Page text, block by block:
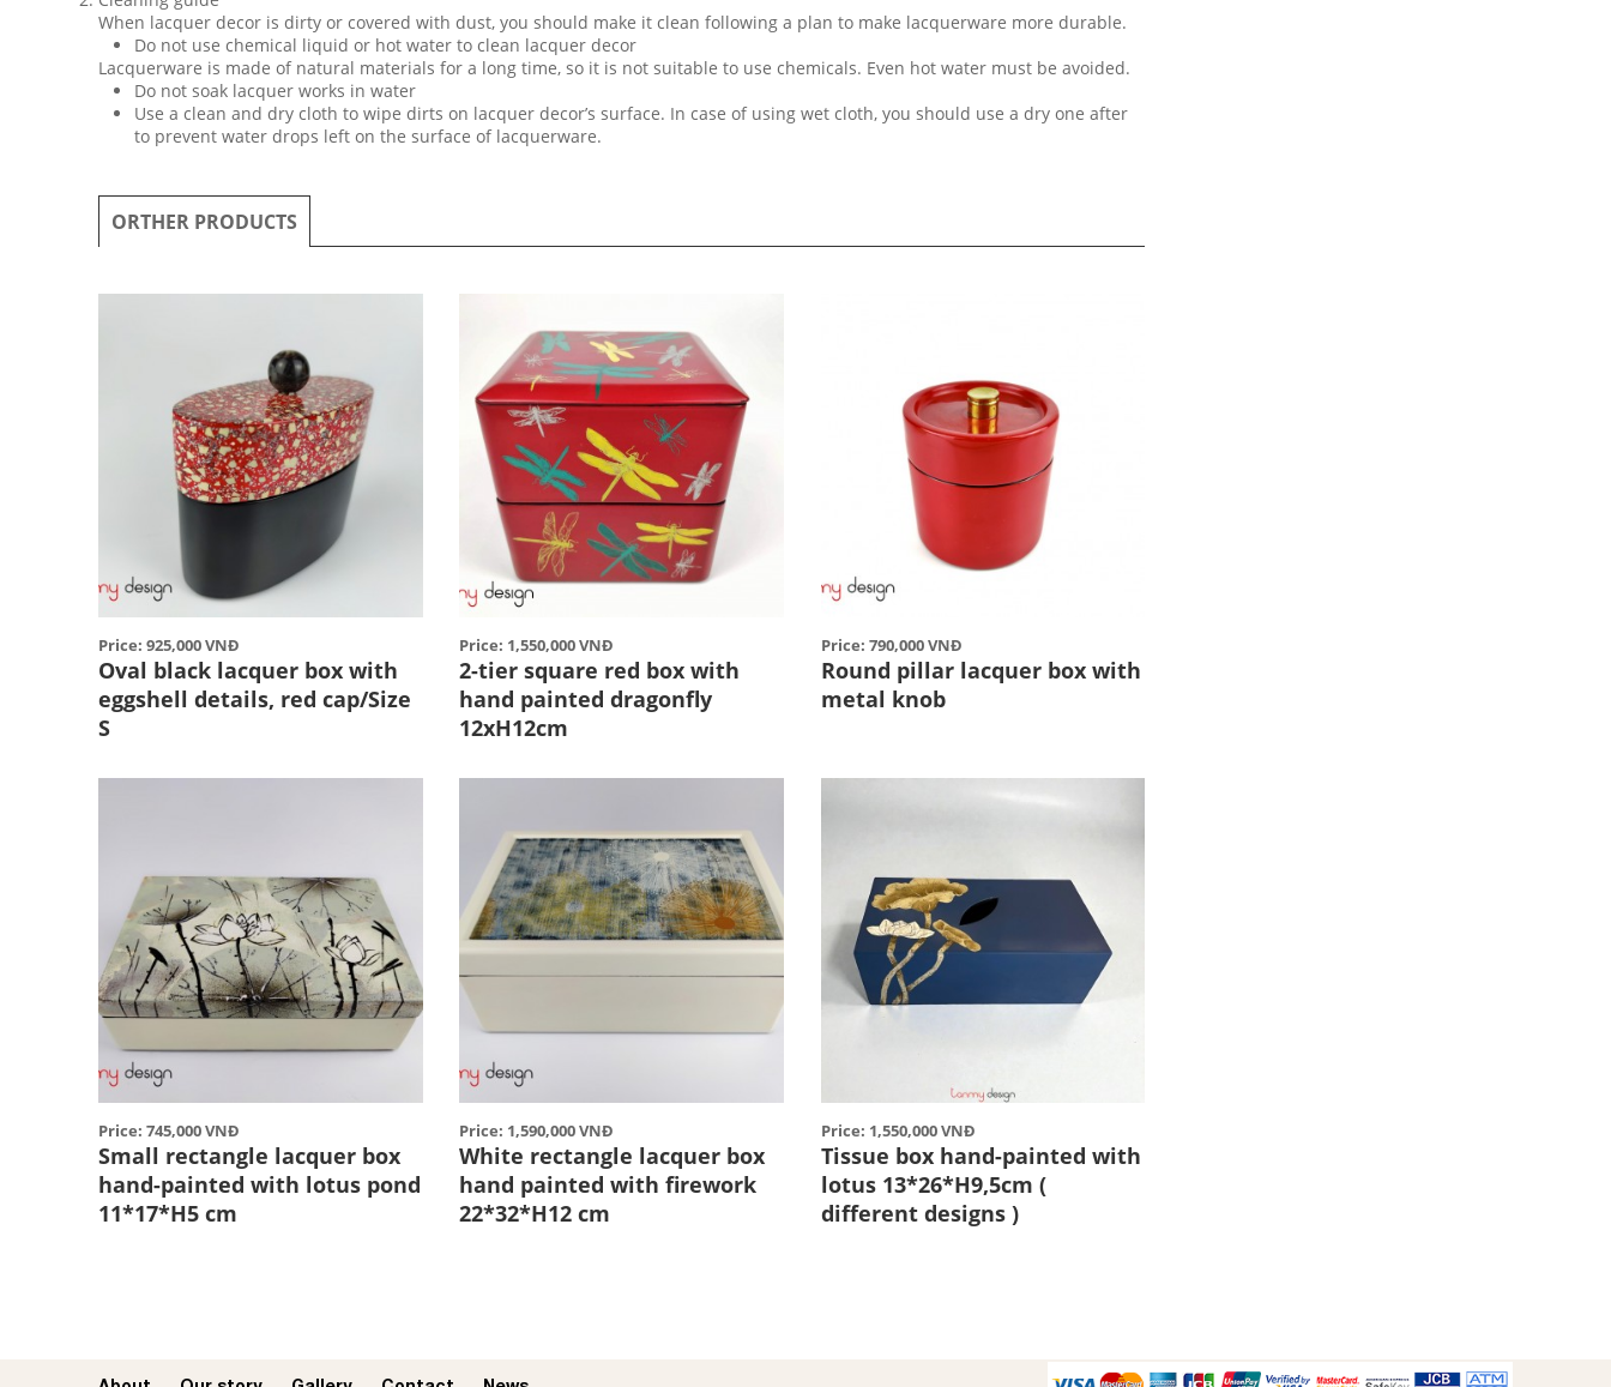
When lacquer decor is dirty or covered with dust, you should make it clean following a plan to make lacquerware more durable.
Do not use chemical liquid or hot water to clean lacquer decor
Lacquerware is made of natural materials for a long time, so it is not suitable to use chemicals. Even hot water must be avoided.
Do not soak lacquer works in water
Use a clean and dry cloth to wipe dirts on lacquer decor’s surface. In case of using wet cloth, you should use a dry one after
to prevent water drops left on the surface of lacquerware.
ORTHER PRODUCTS
Price: 925,000 VNĐ
Oval black lacquer box with
eggshell details, red cap/Size
S
Price: 1,550,000 VNĐ
2-tier square red box with
hand painted dragonfly
12xH12cm
Price: 790,000 VNĐ
Round pillar lacquer box with
metal knob
Price: 745,000 VNĐ
Small rectangle lacquer box
hand-painted with lotus pond
11*17*H5 cm
Price: 1,590,000 VNĐ
White rectangle lacquer box
hand painted with firework
22*32*H12 cm
Price: 1,550,000 VNĐ
Tissue box hand-painted with
lotus 13*26*H9,5cm (
different designs )